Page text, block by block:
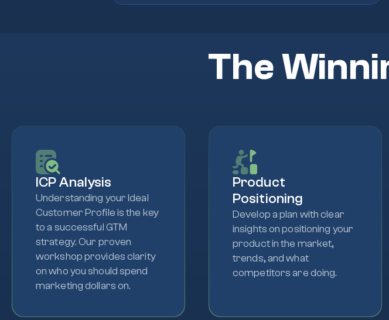
The
ICP Analysis
Understanding your Ideal
Customer Profile is the key
to a successful GTM
strategy. Our proven
workshop provides clarity
on who you should spend
marketing dollars on.
Product
Positioning
Develop a plan with clear
insights on positioning your
product in the market,
trends, and what
competitors are doing.